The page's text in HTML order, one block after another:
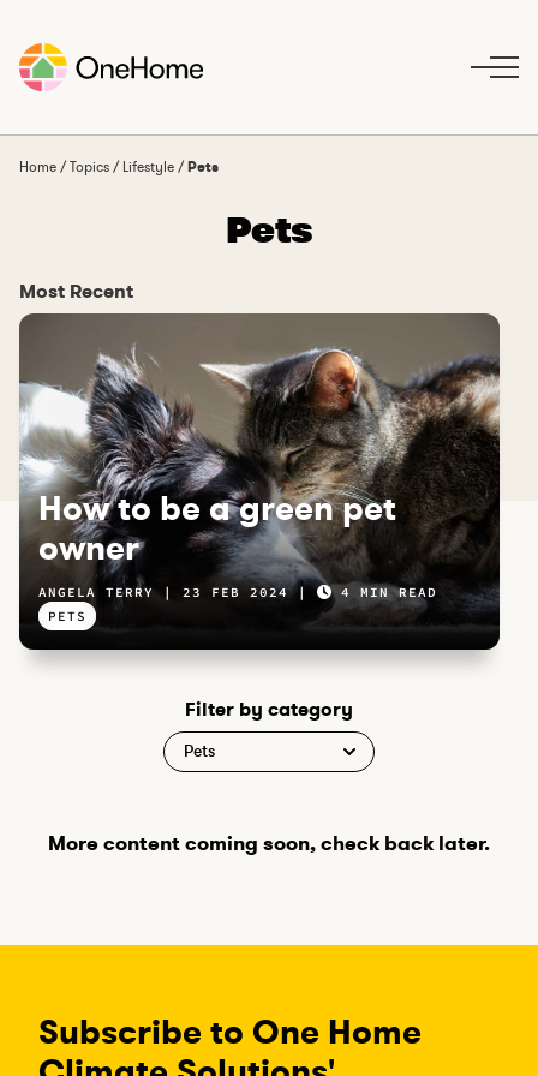
Home/Topics/ Lifestyle/Pets
Pets
Most Recent
How to be a green pet
owner
ANGELA TERRY 23 FEB 2024
4 MIN READ
PETS
Filter by category
More content coming soon, check back later.
Subscribe to One Home